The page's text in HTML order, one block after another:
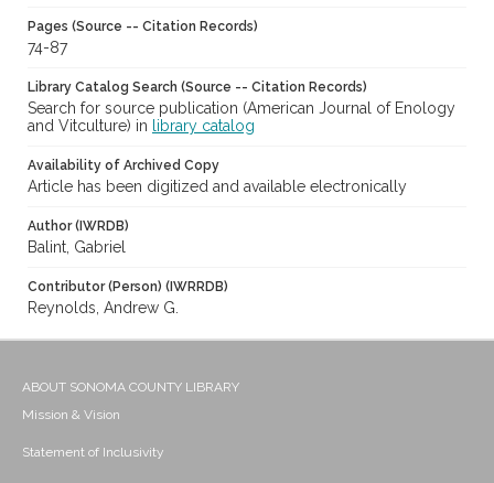
Pages (Source -- Citation Records)
74-87
Library Catalog Search (Source -- Citation Records)
Search for source publication (American Journal of Enology
and Vitculture) in
library catalog
Availability of Archived Copy
Article has been digitized and available electronically
Author (IWRDB)
Balint, Gabriel
Contributor (Person) (IWRRDB)
Reynolds, Andrew G.
ABOUT SONOMA COUNTY LIBRARY
Mission & Vision
Statement of Inclusivity